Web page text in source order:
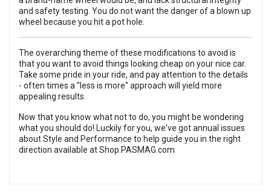
and safety testing. You do not want the danger of a blown up
wheel because you hit a pot hole.
The overarching theme of these modifications to avoid is
that you want to avoid things looking cheap on your nice car.
Take some pride in your ride, and pay attention to the details
- often times a "less is more" approach will yield more
appealing results.
Now that you know what not to do, you might be wondering
what you should do! Luckily for you, we've got annual issues
about Style and Performance to help guide you in the right
direction available atShop.PASMAG.com